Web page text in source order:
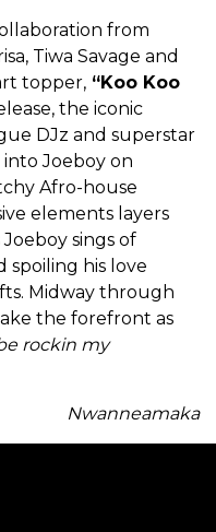
from
Tiwa Savage and
topper, “Koo Koo
the iconic
DJz and superstar
Joeboy on
Afro-house
elements layers
sings of
spoiling his love
Midway through
the forefront as
rockin my
Nwanneamaka